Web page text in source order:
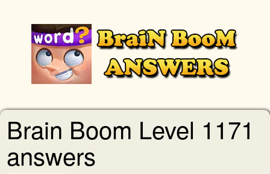
Brain Boom Level 1171
answers